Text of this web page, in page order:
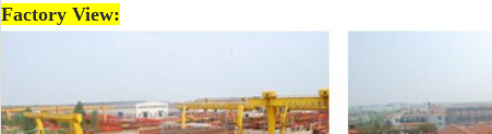
Factory View: